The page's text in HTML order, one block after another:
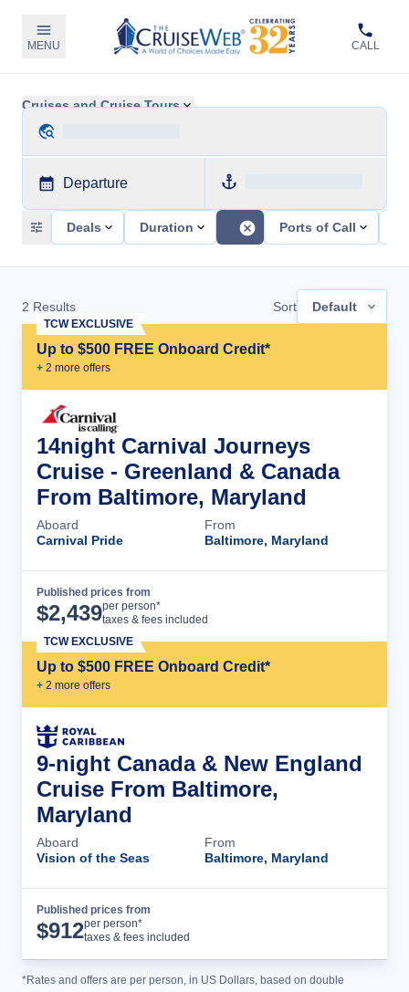
MENU CALL
Cruises and Cruise Tours
Departure
Deals Duration Ports of Call
2 Results Sort Default
Up to $500 FREE Onboard Credit*
+ 2 more offers
TCW EXCLUSIVE
14night Carnival Journeys
Cruise - Greenland & Canada
From Baltimore, Maryland
Aboard
Carnival Pride
From
Baltimore, Maryland
Published prices from
$2,439per person*
taxes & fees included
Up to $500 FREE Onboard Credit*
+ 2 more offers
TCW EXCLUSIVE
9-night Canada & New England
Cruise From Baltimore,
Maryland
Aboard
Vision of the Seas
From
Baltimore, Maryland
Published prices from
$912per person*
taxes & fees included
*Rates and offers are per person, in US Dollars, based on double